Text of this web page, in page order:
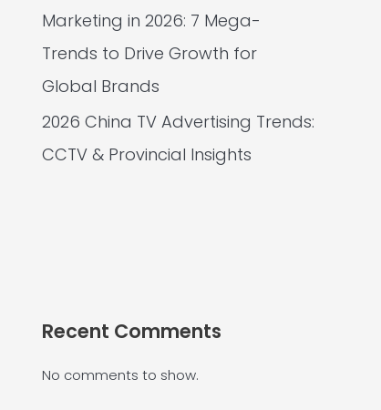
Marketing in 2026: 7 Mega-
Trends to Drive Growth for
Global Brands
2026 China TV Advertising Trends:
CCTV & Provincial Insights
Recent Comments
No comments to show.